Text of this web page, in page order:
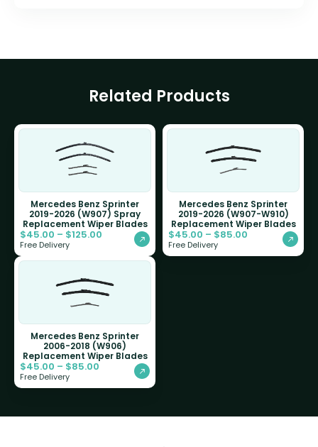
Related Products
Mercedes Benz Sprinter
2019-2026 (W907) Spray
Replacement Wiper Blades
$45.00 – $125.00
Free Delivery
Mercedes Benz Sprinter
2019-2026 (W907-W910)
Replacement Wiper Blades
$45.00 – $85.00
Free Delivery
Mercedes Benz Sprinter
2006-2018 (W906)
Replacement Wiper Blades
$45.00 – $85.00
Free Delivery